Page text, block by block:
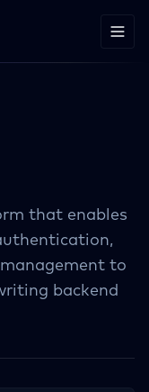
that enables
to
backend